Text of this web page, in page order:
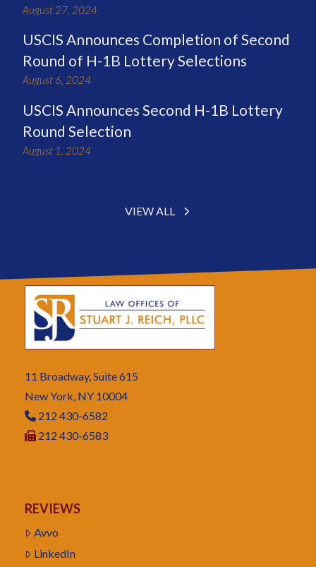
August 27, 2024
USCIS Announces Completion of Second
Round of H-1B Lottery Selections
August 6, 2024
USCIS Announces Second H-1B Lottery
Round Selection
August 1, 2024
VIEW ALL
11 Broadway, Suite 615
New York, NY 10004
212 430-6582
212 430-6583
REVIEWS
Avvo
LinkedIn